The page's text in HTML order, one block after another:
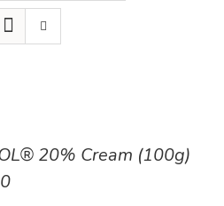
20% Cream (100g)